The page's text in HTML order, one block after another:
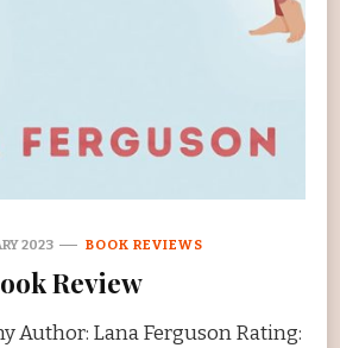
2023 BOOK REVIEWS
Review
Author: Lana Ferguson Rating: